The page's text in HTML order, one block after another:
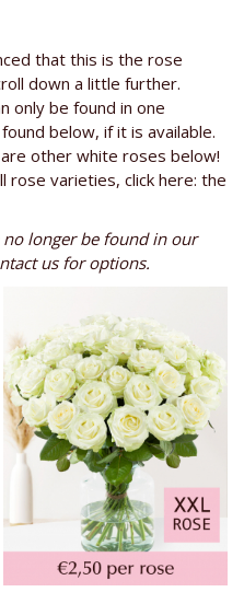
that this is the rose
down a little further.
only be found in one
below, if it is available.
other white roses below!
varieties, click here: the
no longer be found in our
us for options.